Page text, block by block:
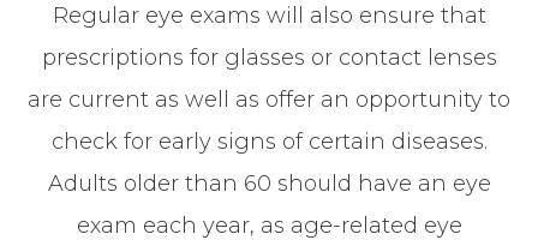
Regular eye exams will also ensure that
prescriptions for glasses or contact lenses
are current as well as offer an opportunity to
check for early signs of certain diseases.
Adults older than 60 should have an eye
exam each year, as age-related eye